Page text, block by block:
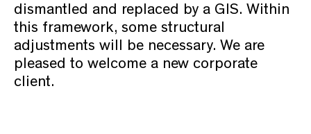
dismantled and replaced by a GIS. Within
this framework, some structural
adjustments will be necessary. We are
pleased to welcome a new corporate
client.